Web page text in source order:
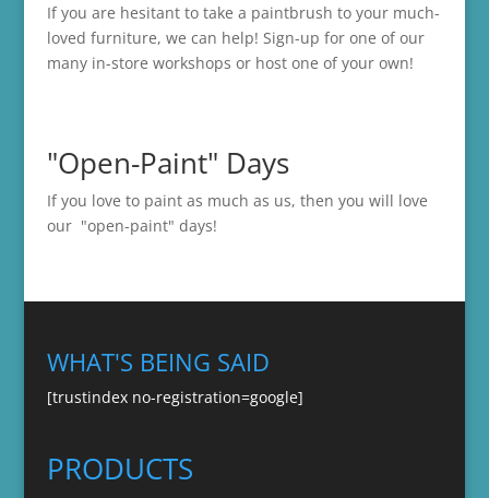
If you are hesitant to take a paintbrush to your much-
loved furniture, we can help! Sign-up for one of our
many in-store workshops or host one of your own!
"Open-Paint" Days
If you love to paint as much as us, then you will love
our "open-paint" days!
WHAT'S BEING SAID
[trustindex no-registration=google]
PRODUCTS